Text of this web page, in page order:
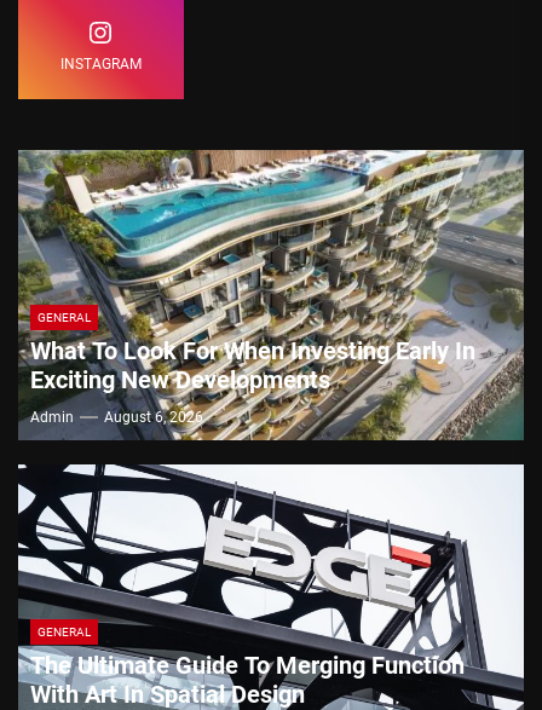
INSTAGRAM
GENERAL
What To Look For When Investing Early In
Exciting New Developments
Admin August 6, 2026
GENERAL
The Ultimate Guide To Merging Function
With Art In Spatial Design